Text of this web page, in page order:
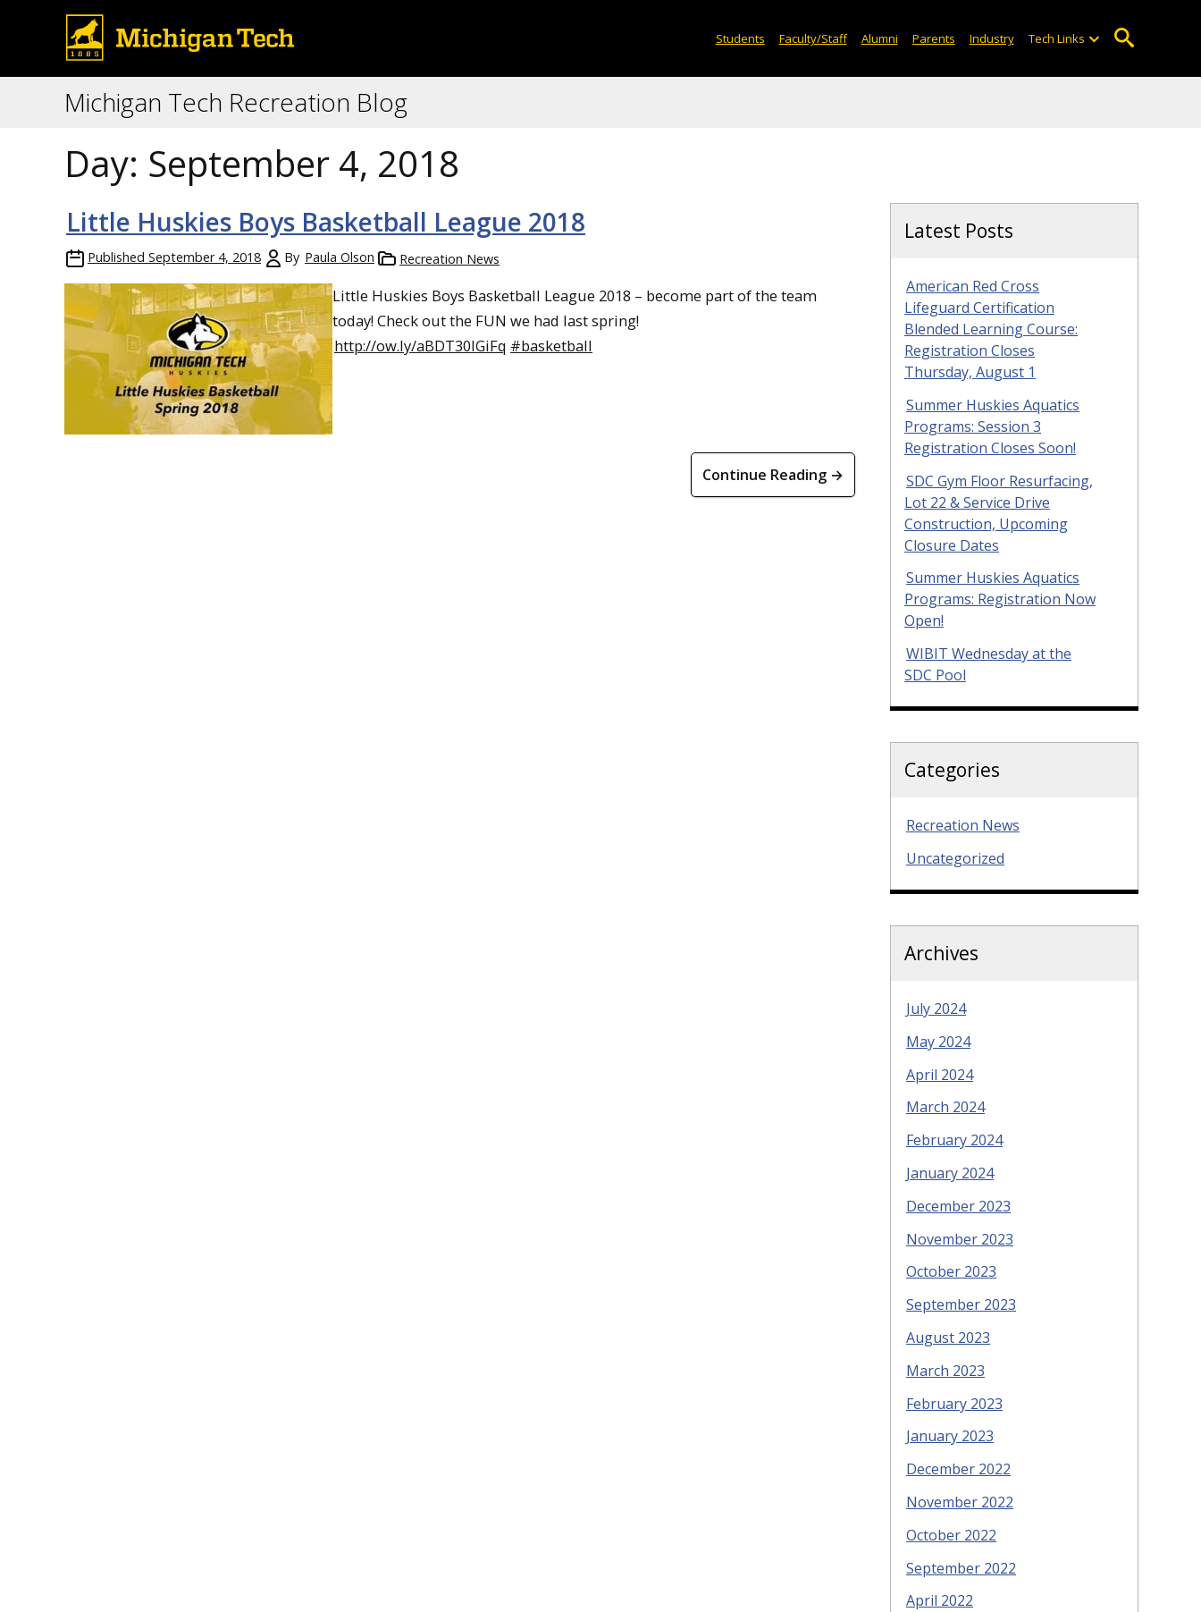
Students Faculty/Staff Alumni Parents Industry Tech Links
Michigan Tech Recreation Blog
Day: September 4, 2018
Little Huskies Boys Basketball League 2018
Published September 4, 2018 By Paula Olson Recreation News
Little Huskies Boys Basketball League 2018 – become part of the team
today! Check out the FUN we had last spring!
http://ow.ly/aBDT30lGiFq #basketball
Continue Reading →
Latest Posts
American Red Cross
Lifeguard Certification
Blended Learning Course:
Registration Closes
Thursday, August 1
Summer Huskies Aquatics
Programs: Session 3
Registration Closes Soon!
SDC Gym Floor Resurfacing,
Lot 22 & Service Drive
Construction, Upcoming
Closure Dates
Summer Huskies Aquatics
Programs: Registration Now
Open!
WIBIT Wednesday at the
SDC Pool
Categories
Recreation News
Uncategorized
Archives
July 2024
May 2024
April 2024
March 2024
February 2024
January 2024
December 2023
November 2023
October 2023
September 2023
August 2023
March 2023
February 2023
January 2023
December 2022
November 2022
October 2022
September 2022
April 2022